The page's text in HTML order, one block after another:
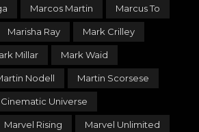
Marcos Martin Marcus To
Marisha Ray Mark Crilley
Millar Mark Waid
Nodell Martin Scorsese
Universe
Marvel Rising Marvel Unlimited